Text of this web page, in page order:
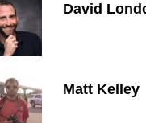
David
Matt Kelley